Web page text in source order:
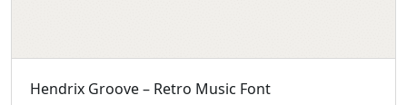
Hendrix Groove – Retro Music Font